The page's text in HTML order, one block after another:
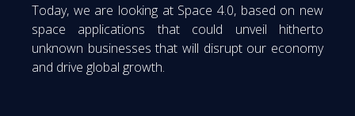
Today, we are looking at Space 4.0, based on new
space applications that could unveil hitherto
unknown businesses that will disrupt our economy
and drive global growth.